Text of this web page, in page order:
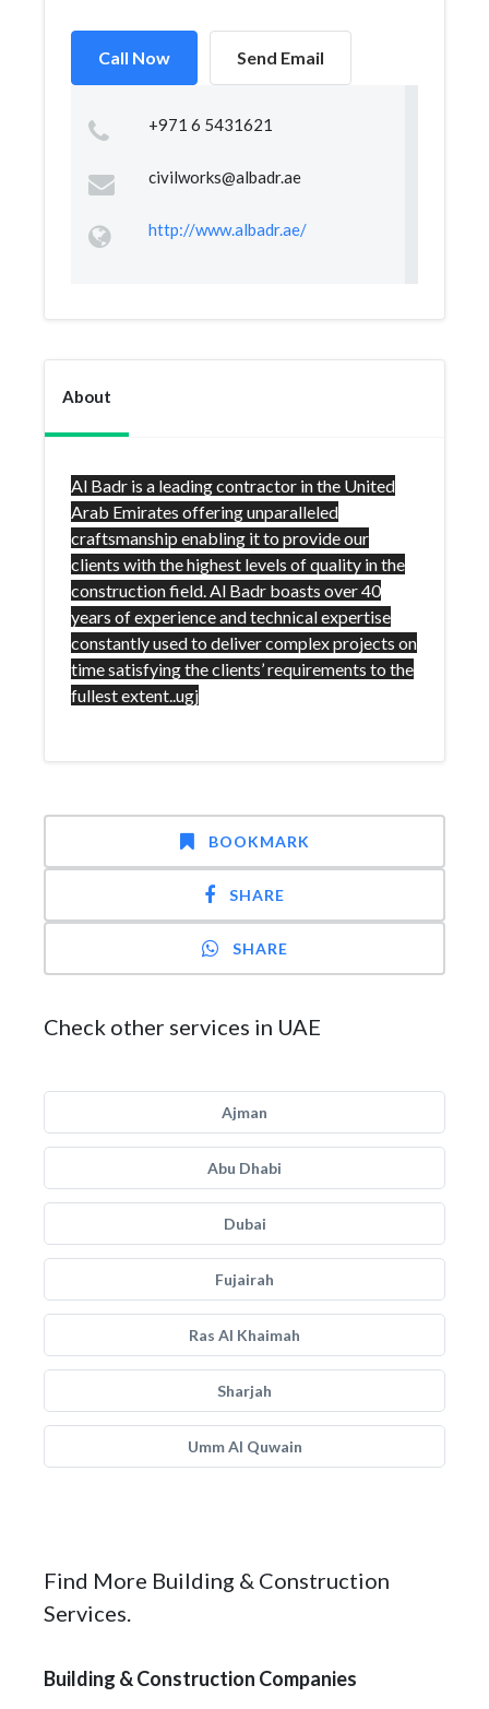
Call Now Send Email
+971 6 5431621
civilworks@albadr.ae
http://www.albadr.ae/
About
Al Badr is a leading contractor in the United
Arab Emirates offering unparalleled
craftsmanship enabling it to provide our
clients with the highest levels of quality in the
construction field. Al Badr boasts over 40
years of experience and technical expertise
constantly used to deliver complex projects on
time satisfying the clients’ requirements to the
fullest extent..ugj
BOOKMARK
SHARE
SHARE
Check other services in UAE
Ajman
Abu Dhabi
Dubai
Fujairah
Ras Al Khaimah
Sharjah
Umm Al Quwain
Find More Building & Construction
Services.
Building & Construction Companies